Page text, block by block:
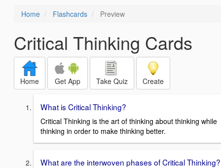
Home Flashcards Preview
Critical Thinking Cards
Home Get App Take Quiz Create
What is Critical Thinking?
Critical Thinking is the art of thinking about thinking while
thinking in order to make thinking better.
What are the interwoven phases of Critical Thinking?